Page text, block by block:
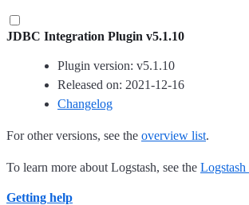
JDBC Integration Plugin v5.1.10
Plugin version: v5.1.10
Released on: 2021-12-16
Changelog
For other versions, see the overview list.
To learn more about Logstash, see the Logstash
Getting help